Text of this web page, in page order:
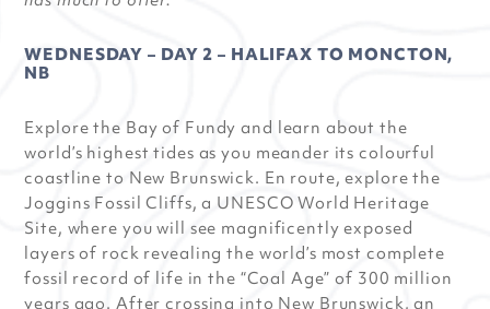
WEDNESDAY – DAY 2 – HALIFAX TO MONCTON,
NB
Explore the Bay of Fundy and learn about the
world’s highest tides as you meander its colourful
coastline to New Brunswick. En route, explore the
Joggins Fossil Cliffs, a UNESCO World Heritage
Site, where you will see magnificently exposed
layers of rock revealing the world’s most complete
fossil record of life in the “Coal Age” of 300 million